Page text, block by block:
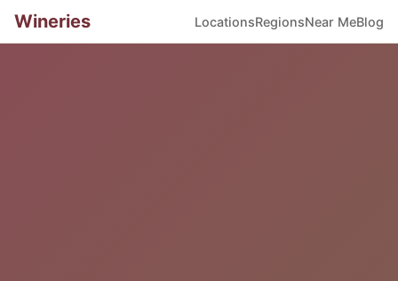
Wineries LocationsRegionsNear MeBlog